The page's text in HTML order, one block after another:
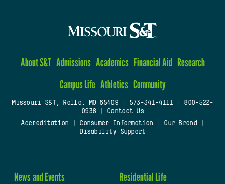
About S&T Admissions Academics Financial Aid Research
Campus Life Athletics Community
Missouri S&T, Rolla, MO 65409| 573-341-4111
800-522-
0938
Contact Us
Accreditation
Consumer Information Our Brand
Disability Support
News and Events Residential Life